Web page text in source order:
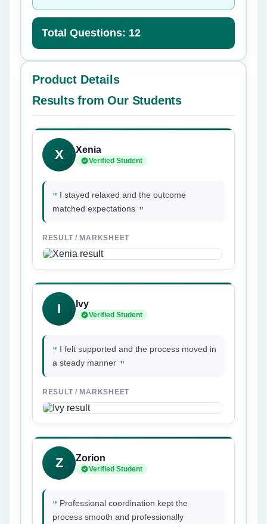
Total Questions: 12
Product Details
Results from Our Students
X Xenia
Verified Student
" I stayed relaxed and the outcome
matched expectations "
RESULT / MARKSHEET
I Ivy
Verified Student
" I felt supported and the process moved in
a steady manner "
RESULT / MARKSHEET
Z Zorion
Verified Student
" Professional coordination kept the
process smooth and professionally